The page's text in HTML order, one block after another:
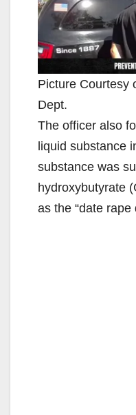
Picture Courtesy
Dept.
The officer also
liquid substance
substance was
hydroxybutyrate
as the “date rape